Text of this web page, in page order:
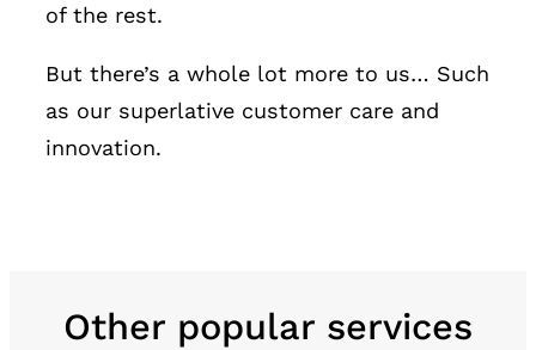
of the rest.
But there’s a whole lot more to us… Such
as our superlative customer care and
innovation.
Other popular services